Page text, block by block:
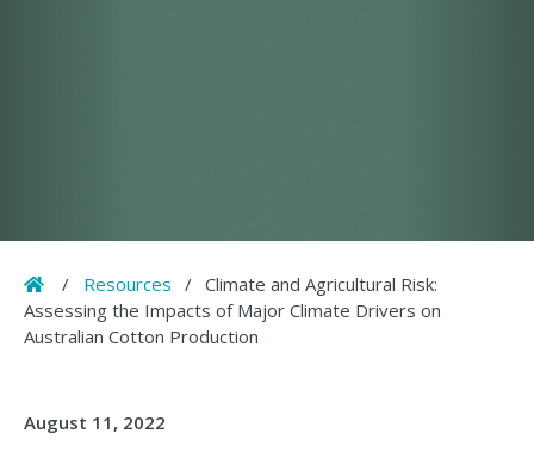
Home
/ Resources / Climate and Agricultural Risk:
Assessing the Impacts of Major Climate Drivers on
Australian Cotton Production
August 11, 2022